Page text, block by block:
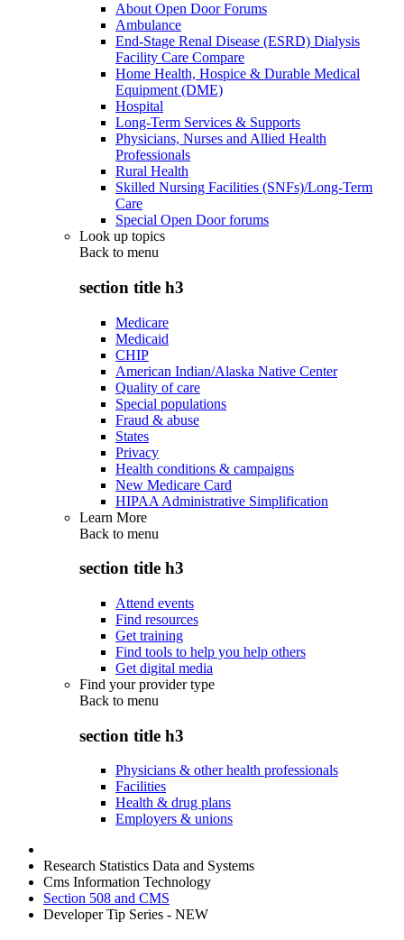
About Open Door Forums
Ambulance
End-Stage Renal Disease (ESRD) Dialysis
Facility Care Compare
Home Health, Hospice & Durable Medical
Equipment (DME)
Hospital
Long-Term Services & Supports
Physicians, Nurses and Allied Health
Professionals
Rural Health
Skilled Nursing Facilities (SNFs)/Long-Term
Care
Special Open Door forums
Look up topics
Back to menu
section title h3
Medicare
Medicaid
CHIP
American Indian/Alaska Native Center
Quality of care
Special populations
Fraud & abuse
States
Privacy
Health conditions & campaigns
New Medicare Card
HIPAA Administrative Simplification
Learn More
Back to menu
section title h3
Attend events
Find resources
Get training
Find tools to help you help others
Get digital media
Find your provider type
Back to menu
section title h3
Physicians & other health professionals
Facilities
Health & drug plans
Employers & unions
Research Statistics Data and Systems
Cms Information Technology
Section 508 and CMS
Developer Tip Series - NEW